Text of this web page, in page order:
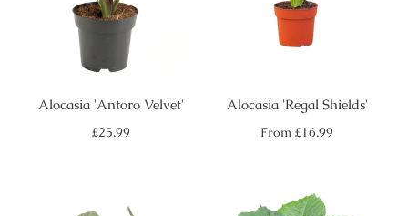
Alocasia 'Antoro Velvet'
Regular
£25.99
Alocasia 'Regal Shields'
Regular
From £16.99